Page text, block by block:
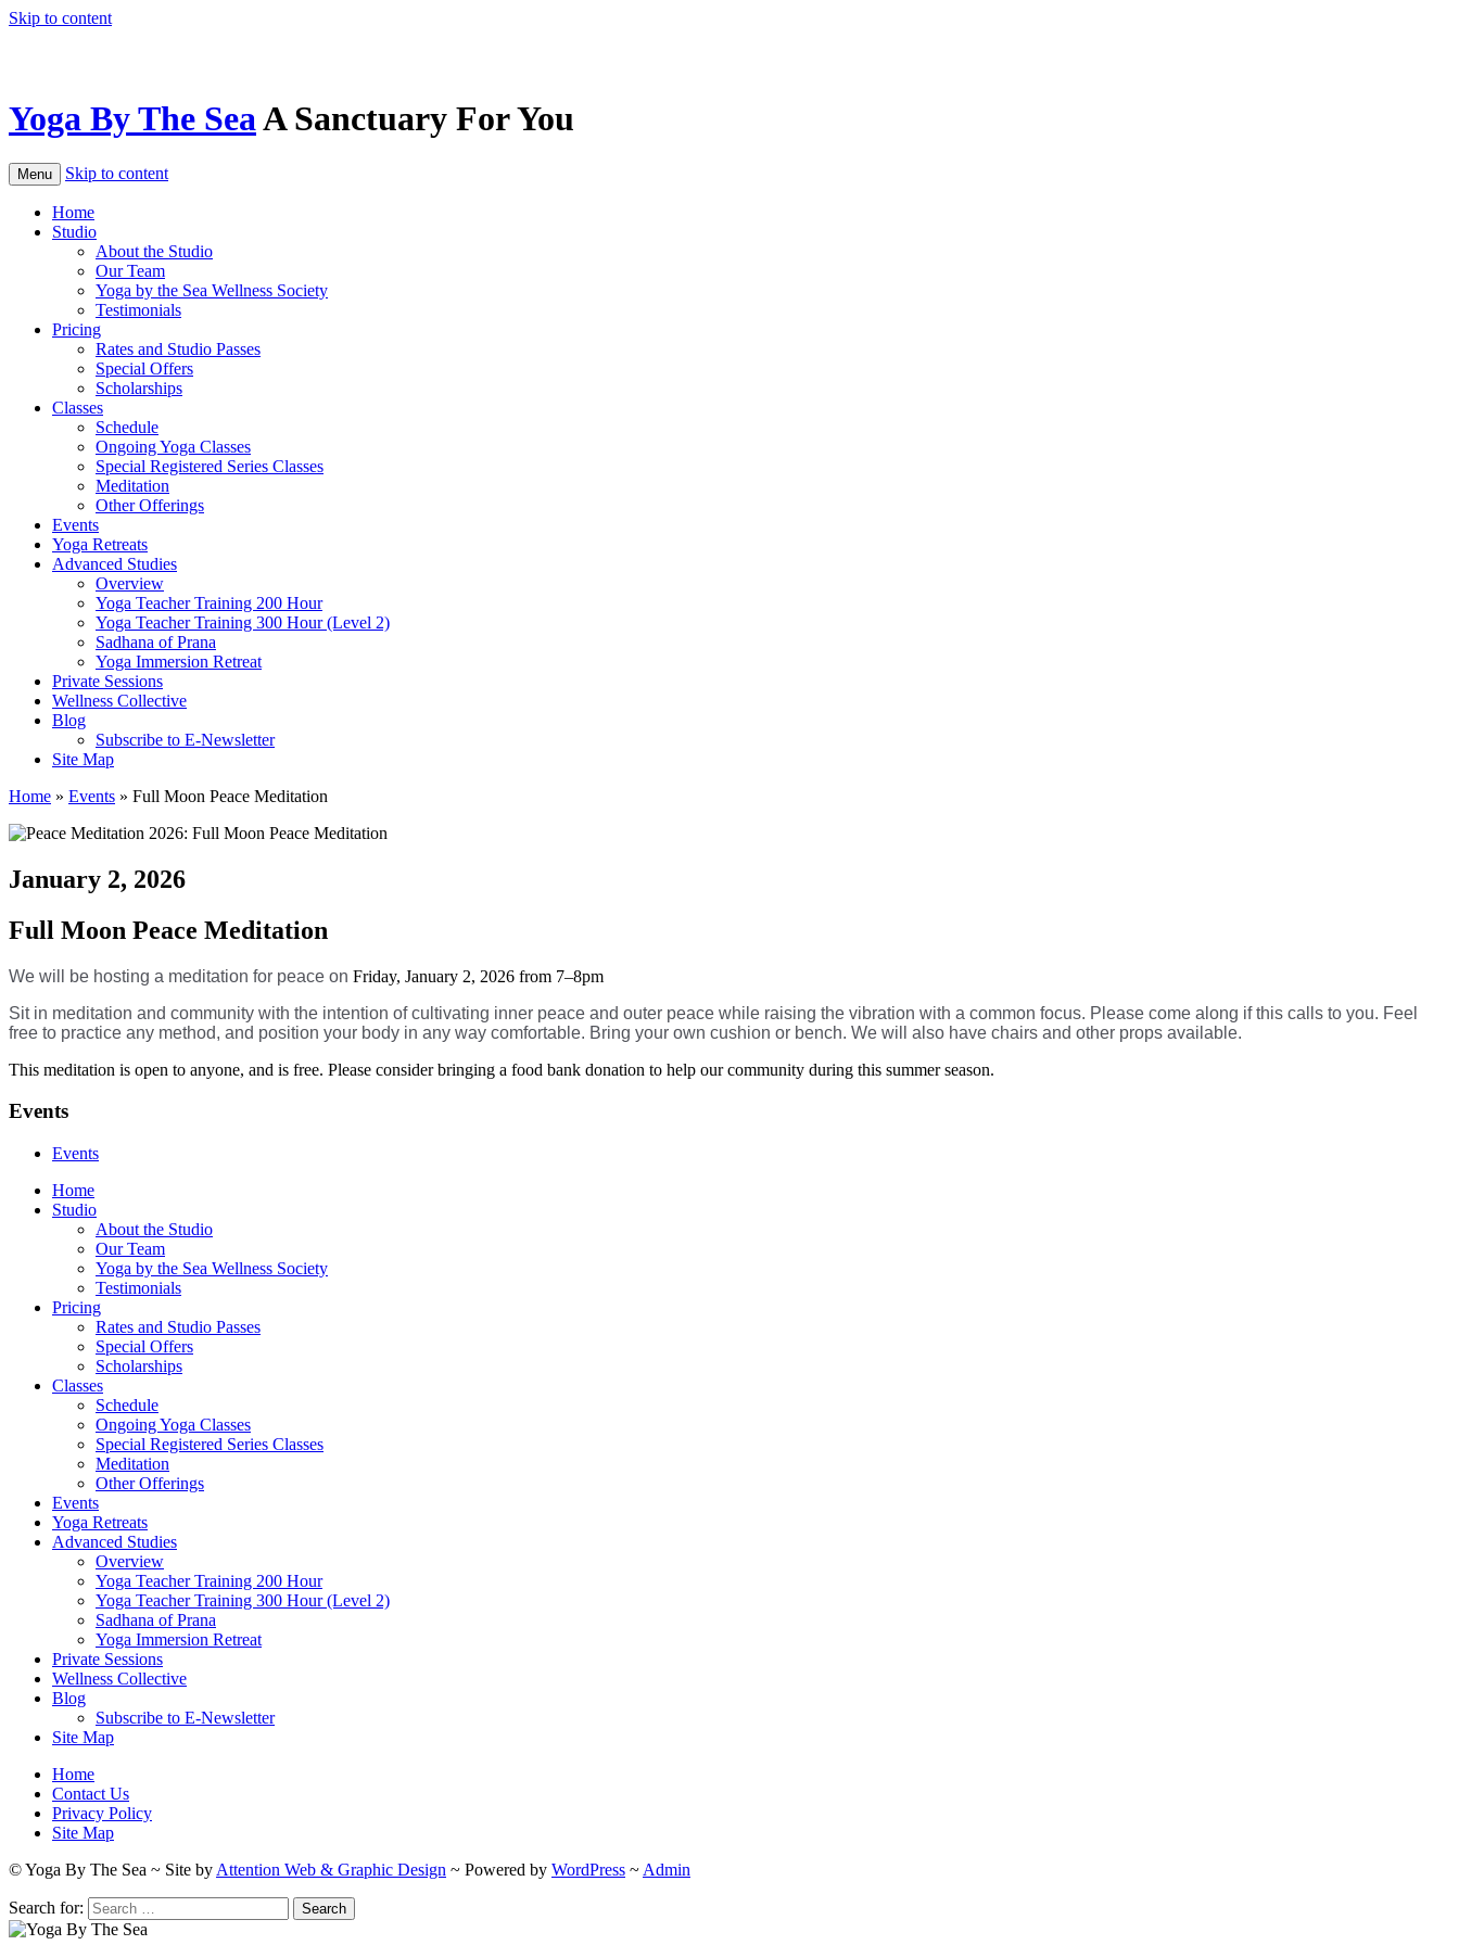
Skip to content
Yoga By The SeaA Sanctuary For You
Menu Skip to content
Home
Studio
About the Studio
Our Team
Yoga by the Sea Wellness Society
Testimonials
Pricing
Rates and Studio Passes
Special Offers
Scholarships
Classes
Schedule
Ongoing Yoga Classes
Special Registered Series Classes
Meditation
Other Offerings
Events
Yoga Retreats
Advanced Studies
Overview
Yoga Teacher Training 200 Hour
Yoga Teacher Training 300 Hour (Level 2)
Sadhana of Prana
Yoga Immersion Retreat
Private Sessions
Wellness Collective
Blog
Subscribe to E-Newsletter
Site Map
Home » Events » Full Moon Peace Meditation
January 2, 2026
Full Moon Peace Meditation
We will be hosting a meditation for peace on Friday, January 2, 2026 from 7–8pm
Sit in meditation and community with the intention of cultivating inner peace and outer peace while raising the vibration with a common focus. Please come along if this calls to you. Feel
free to practice any method, and position your body in any way comfortable. Bring your own cushion or bench. We will also have chairs and other props available.
This meditation is open to anyone, and is free. Please consider bringing a food bank donation to help our community during this summer season.
Events
Events
Home
Studio
About the Studio
Our Team
Yoga by the Sea Wellness Society
Testimonials
Pricing
Rates and Studio Passes
Special Offers
Scholarships
Classes
Schedule
Ongoing Yoga Classes
Special Registered Series Classes
Meditation
Other Offerings
Events
Yoga Retreats
Advanced Studies
Overview
Yoga Teacher Training 200 Hour
Yoga Teacher Training 300 Hour (Level 2)
Sadhana of Prana
Yoga Immersion Retreat
Private Sessions
Wellness Collective
Blog
Subscribe to E-Newsletter
Site Map
Home
Contact Us
Privacy Policy
Site Map
© Yoga By The Sea ~ Site by Attention Web & Graphic Design ~ Powered by WordPress ~ Admin
Search for: